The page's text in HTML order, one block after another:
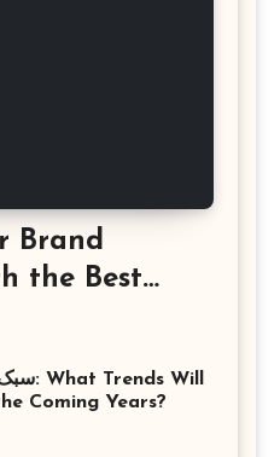
Brand
the Best
Coming Years?